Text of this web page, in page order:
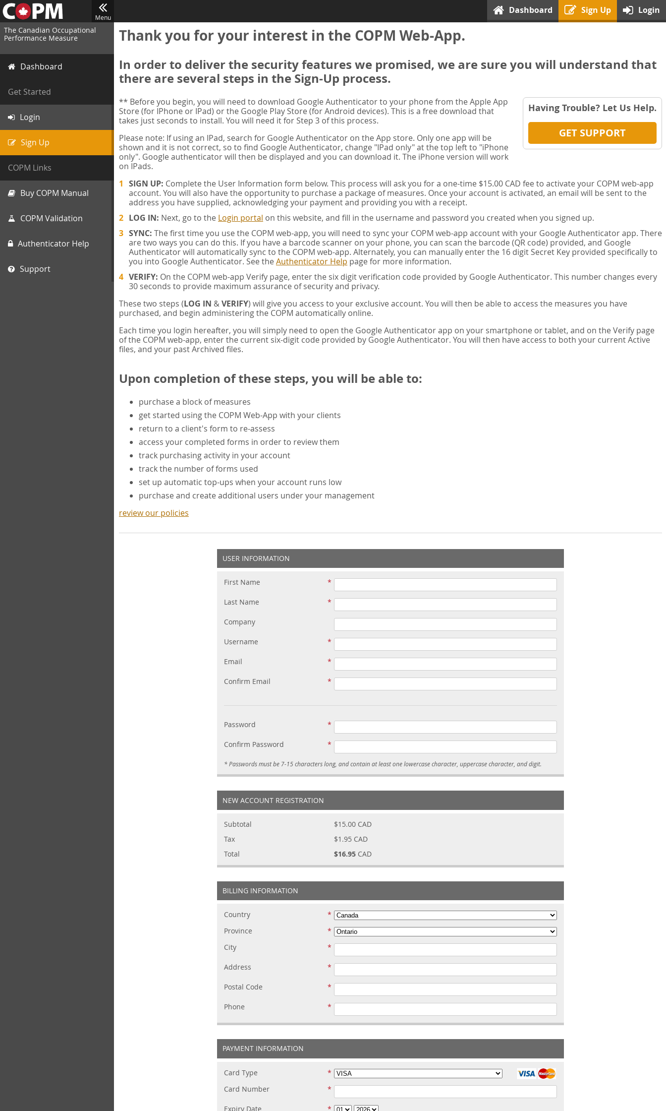
Menu
Dashboard Sign Up Login
The Canadian Occupational
Performance Measure
Dashboard
Get Started
Login
Sign Up
COPM Links
Buy COPM Manual
COPM Validation
Authenticator Help
Support
Thank you for your interest in the COPM Web-App.
In order to deliver the security features we promised, we are sure you will understand that
there are several steps in the Sign-Up process.
Having Trouble? Let Us Help.
GET SUPPORT
** Before you begin, you will need to download Google Authenticator to your phone from the Apple App
Store (for IPhone or IPad) or the Google Play Store (for Android devices). This is a free download that
takes just seconds to install. You will need it for Step 3 of this process.
Please note: If using an IPad, search for Google Authenticator on the App store. Only one app will be
shown and it is not correct, so to find Google Authenticator, change "IPad only" at the top left to "iPhone
only". Google authenticator will then be displayed and you can download it. The iPhone version will work
on IPads.
SIGN UP: Complete the User Information form below. This process will ask you for a one-time $15.00 CAD fee to activate your COPM web-app
account. You will also have the opportunity to purchase a package of measures. Once your account is activated, an email will be sent to the
address you have supplied, acknowledging your payment and providing you with a receipt.
LOG IN: Next, go to the Login portal on this website, and fill in the username and password you created when you signed up.
SYNC: The first time you use the COPM web-app, you will need to sync your COPM web-app account with your Google Authenticator app. There
are two ways you can do this. If you have a barcode scanner on your phone, you can scan the barcode (QR code) provided, and Google
Authenticator will automatically sync to the COPM web-app. Alternately, you can manually enter the 16 digit Secret Key provided specifically to
you into Google Authenticator. See the Authenticator Help page for more information.
VERIFY: On the COPM web-app Verify page, enter the six digit verification code provided by Google Authenticator. This number changes every
30 seconds to provide maximum assurance of security and privacy.
These two steps (LOG IN &VERIFY) will give you access to your exclusive account. You will then be able to access the measures you have
purchased, and begin administering the COPM automatically online.
Each time you login hereafter, you will simply need to open the Google Authenticator app on your smartphone or tablet, and on the Verify page
of the COPM web-app, enter the current six-digit code provided by Google Authenticator. You will then have access to both your current Active
files, and your past Archived files.
Upon completion of these steps, you will be able to:
purchase a block of measures
get started using the COPM Web-App with your clients
return to a client's form to re-assess
access your completed forms in order to review them
track purchasing activity in your account
track the number of forms used
set up automatic top-ups when your account runs low
purchase and create additional users under your management
review our policies
USER INFORMATION
First Name
Last Name
Company
Username
Email
Confirm Email
Password
Confirm Password
* Passwords must be 7-15 characters long, and contain at least one lowercase character, uppercase character, and digit.
NEW ACCOUNT REGISTRATION
Subtotal $15.00CAD
Tax
$1.95CAD
Total
$16.95CAD
BILLING INFORMATION
Country
Province
City
Address
Postal Code
Phone
PAYMENT INFORMATION
Card Type
Card Number
Expiry Date